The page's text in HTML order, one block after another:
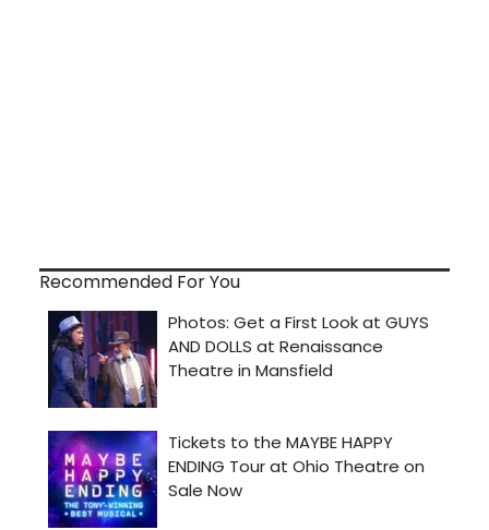
Recommended For You